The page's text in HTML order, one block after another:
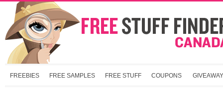
FREEBIES FREE SAMPLES FREE STUFF COUPONS